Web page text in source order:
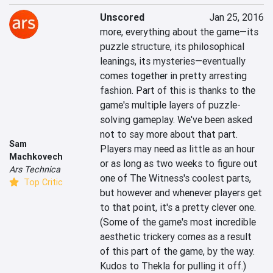
Sam
Machkovech
Ars Technica
Top Critic
Unscored
Jan 25, 2016
more, everything about the game—its
puzzle structure, its philosophical
leanings, its mysteries—eventually
comes together in pretty arresting
fashion. Part of this is thanks to the
game's multiple layers of puzzle-
solving gameplay. We've been asked
not to say more about that part.
Players may need as little as an hour
or as long as two weeks to figure out
one of The Witness's coolest parts,
but however and whenever players get
to that point, it's a pretty clever one.
(Some of the game's most incredible
aesthetic trickery comes as a result
of this part of the game, by the way.
Kudos to Thekla for pulling it off.)